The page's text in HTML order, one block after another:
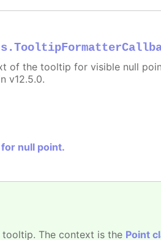
of the tooltip for visible null
v12.5.0.
null point.
The context is the Point